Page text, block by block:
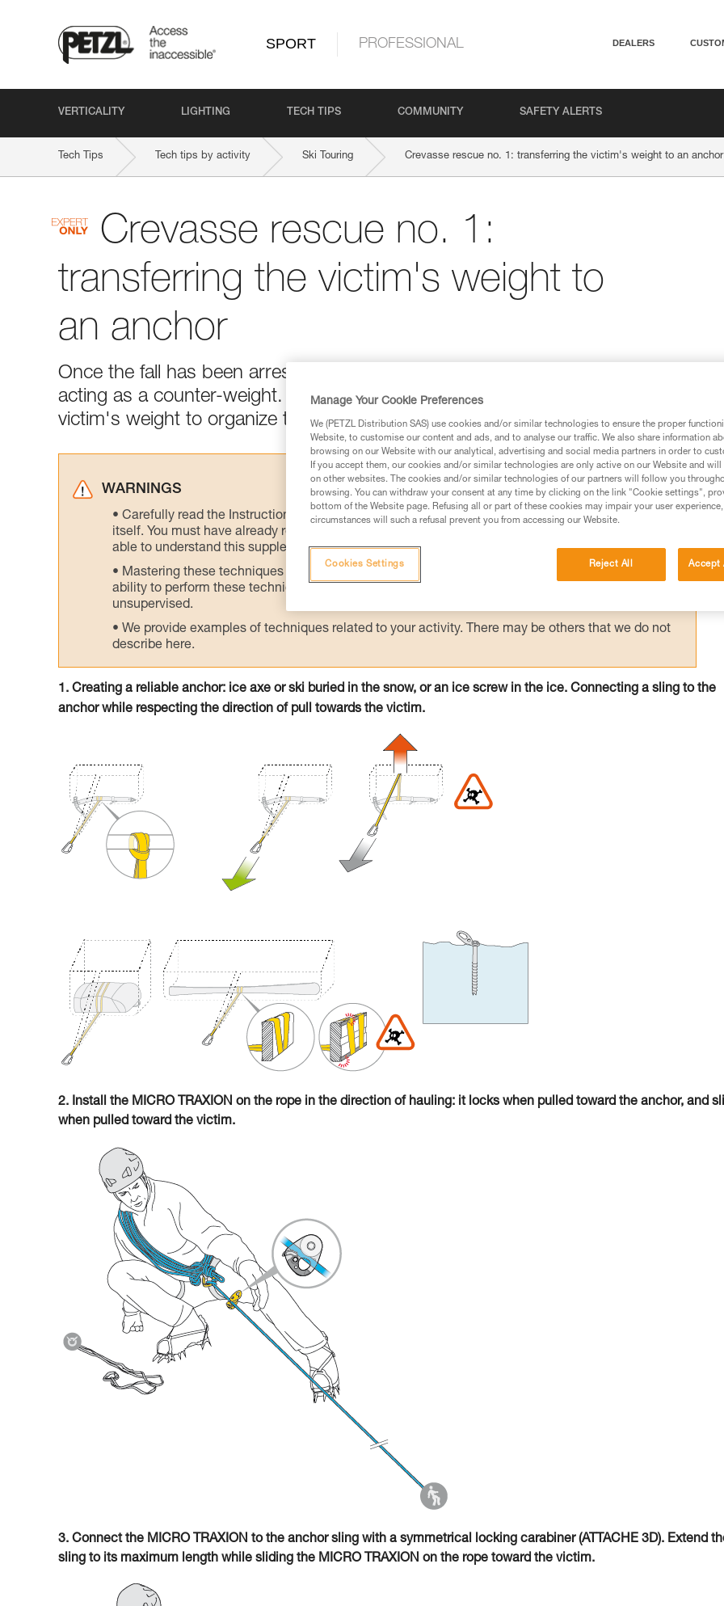
SPORT PROFESSIONAL DEALERS
VERTICALITY LIGHTING TECH TIPS COMMUNITY SAFETY ALERTS
Tech Tips Tech tips by activity Ski Touring Crevasse rescue no. 1: transferring the victim's weight to an anchor
Crevasse rescue no. 1:
transferring the victim's weight to
an anchor
Once the fall has been arrested, the person on the surface holds the victim by
acting as a counter-weight. Rapidly creating an anchor allows unloading of the
victim's weight to organize the rescue.
WARNINGS
Carefully read the Instructions for Use used in this technical advice before consulting the advice
itself. You must have already read and understood the information in the Instructions for Use to be
able to understand this supplementary information.
Mastering these techniques requires specific training. Work with a professional to confirm your
ability to perform these techniques safely and independently before attempting them
unsupervised.
We provide examples of techniques related to your activity. There may be others that we do not
describe here.
1. Creating a reliable anchor: ice axe or ski buried in the snow, or an ice screw in the ice. Connecting a sling to the
anchor while respecting the direction of pull towards the victim.
2. Install the MICRO TRAXION on the rope in the direction of hauling: it locks when pulled toward the anchor, and
when pulled toward the victim.
3. Connect the MICRO TRAXION to the anchor sling with a symmetrical locking carabiner (ATTACHE 3D). Extend
sling to its maximum length while sliding the MICRO TRAXION on the rope toward the victim.
Manage Your Cookie Preferences
We (PETZL Distribution SAS) use cookies and/or similar technologies to ensure the proper
Website, to customise our content and ads, and to analyse our traffic. We also share information
browsing on our Website with our analytical, advertising and social media partners in order to
If you accept them, our cookies and/or similar technologies are only active on our Website and
on other websites. The cookies and/or similar technologies of our partners will follow you
browsing. You can withdraw your consent at any time by clicking on the link "Cookie settings",
bottom of the Website page. Refusing all or part of these cookies may impair your user
circumstances will such a refusal prevent you from accessing our Website.
Reject All Accept
Cookies Settings